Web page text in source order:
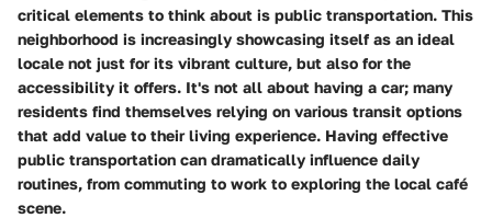
critical elements to think about is public transportation. This
neighborhood is increasingly showcasing itself as an ideal
locale not just for its vibrant culture, but also for the
accessibility it offers. It's not all about having a car; many
residents find themselves relying on various transit options
that add value to their living experience. Having effective
public transportation can dramatically influence daily
routines, from commuting to work to exploring the local café
scene.